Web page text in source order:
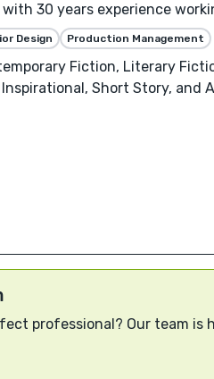
30 years experience
Design Production Management
Fiction, Literary
Short Story, and
professional? Our team is